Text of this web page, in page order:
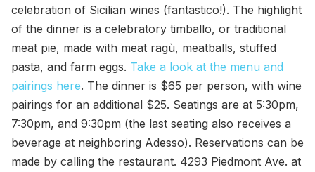
celebration of Sicilian wines (fantastico!). The highlight
of the dinner is a celebratory timballo, or traditional
meat pie, made with meat ragù, meatballs, stuffed
pasta, and farm eggs. Take a look at the menu and
pairings here. The dinner is $65 per person, with wine
pairings for an additional $25. Seatings are at 5:30pm,
7:30pm, and 9:30pm (the last seating also receives a
beverage at neighboring Adesso). Reservations can be
made by calling the restaurant. 4293 Piedmont Ave. at